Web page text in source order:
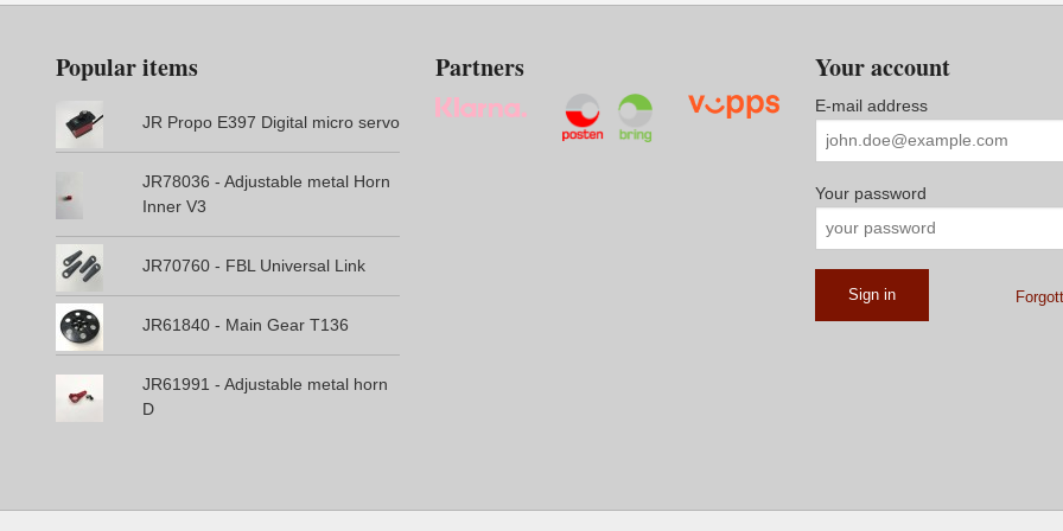
Popular items
JR Propo E397 Digital micro servo
JR78036 - Adjustable metal Horn
Inner V3
JR70760 - FBL Universal Link
JR61840 - Main Gear T136
JR61991 - Adjustable metal horn
D
Partners Your account
E-mail address
Your password